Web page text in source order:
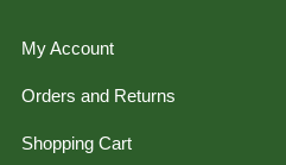
My Account
Orders and Returns
Shopping Cart